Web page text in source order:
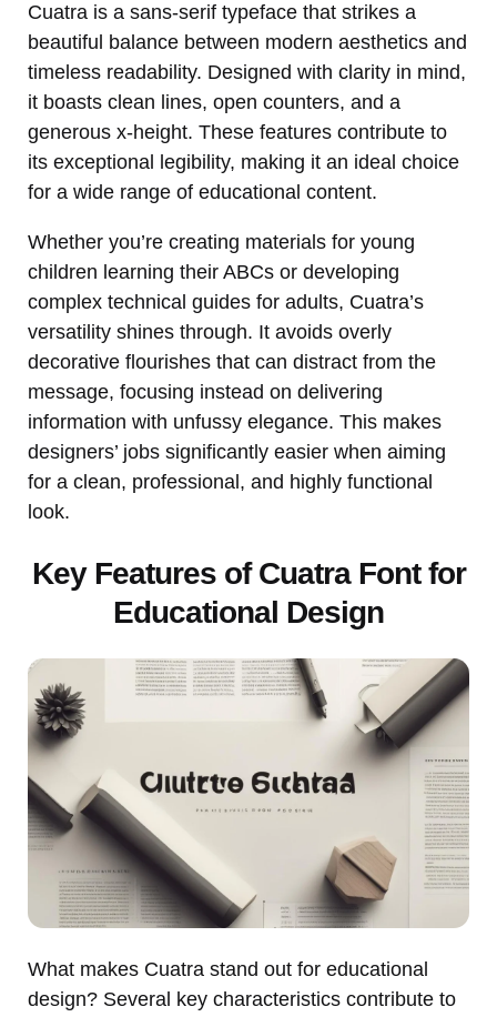
Cuatra is a sans-serif typeface that strikes a
beautiful balance between modern aesthetics and
timeless readability. Designed with clarity in mind,
it boasts clean lines, open counters, and a
generous x-height. These features contribute to
its exceptional legibility, making it an ideal choice
for a wide range of educational content.
Whether you’re creating materials for young
children learning their ABCs or developing
complex technical guides for adults, Cuatra’s
versatility shines through. It avoids overly
decorative flourishes that can distract from the
message, focusing instead on delivering
information with unfussy elegance. This makes
designers’ jobs significantly easier when aiming
for a clean, professional, and highly functional
look.
Key Features of Cuatra Font for
Educational Design
What makes Cuatra stand out for educational
design? Several key characteristics contribute to